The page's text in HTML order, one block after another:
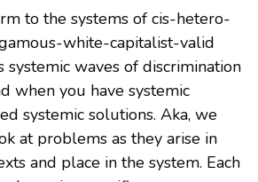
to the systems of cis-hetero-
white-capitalist-valid
systemic waves of discrimination
when you have systemic
systemic solutions. Aka, we
at problems as they arise in
and place in the system. Each